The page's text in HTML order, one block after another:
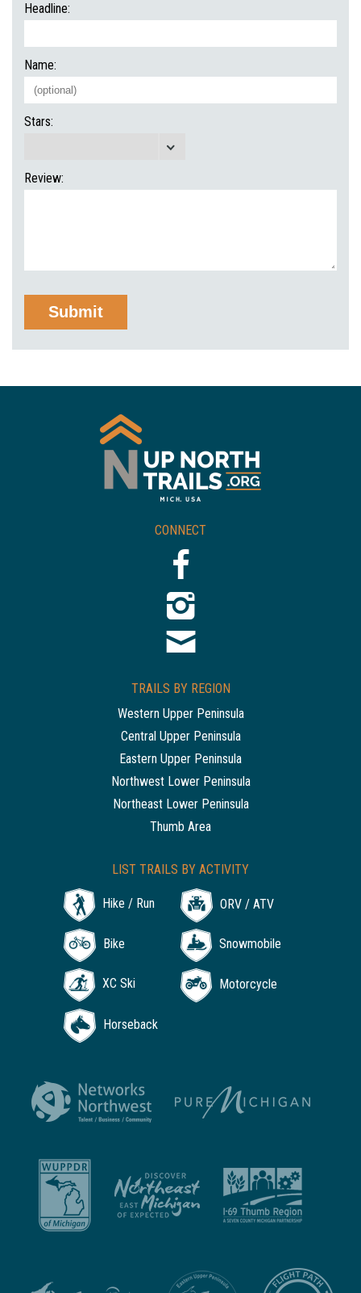
Headline:
Name:
Stars:
Review:
CONNECT
TRAILS BY REGION
Western Upper Peninsula
Central Upper Peninsula
Eastern Upper Peninsula
Northwest Lower Peninsula
Northeast Lower Peninsula
Thumb Area
LIST TRAILS BY ACTIVITY
Hike / Run ORV / ATV
Bike Snowmobile
XC Ski Motorcycle
Horseback